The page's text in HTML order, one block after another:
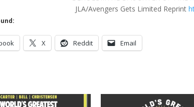
JLA/Avengers Gets Limited Reprint
X Reddit Email